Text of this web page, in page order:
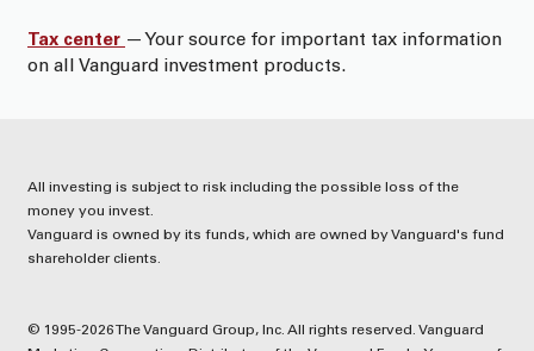
Tax center — Your source for important tax information
on all Vanguard investment products.
All investing is subject to risk including the possible loss of the
money you invest.
Vanguard is owned by its funds, which are owned by Vanguard's fund
shareholder clients.
© 1995-2026 The Vanguard Group, Inc. All rights reserved. Vanguard